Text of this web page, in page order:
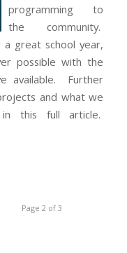
programming to
the community.
a great school year,
possible with the
available. Further
and what we
this full article.
Page 2 of 3